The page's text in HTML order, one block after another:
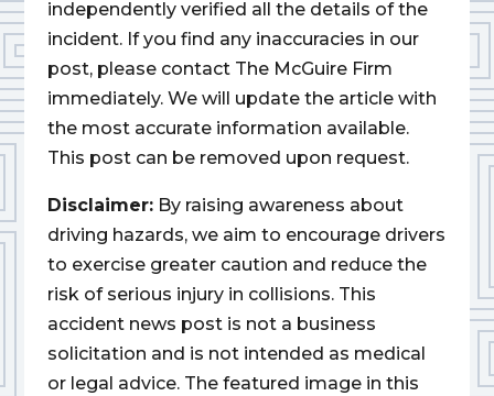
independently verified all the details of the
incident. If you find any inaccuracies in our
post, please contact The McGuire Firm
immediately. We will update the article with
the most accurate information available.
This post can be removed upon request.
Disclaimer: By raising awareness about
driving hazards, we aim to encourage drivers
to exercise greater caution and reduce the
risk of serious injury in collisions. This
accident news post is not a business
solicitation and is not intended as medical
or legal advice. The featured image in this